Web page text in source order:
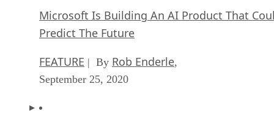
Microsoft Is Building An AI Product That
Predict The Future
FEATURE | By Rob Enderle,
September 25, 2020